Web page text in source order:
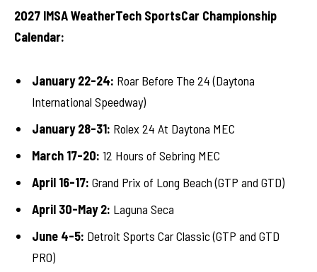
2027 IMSA WeatherTech SportsCar Championship
Calendar:
January 22-24: Roar Before The 24 (Daytona
International Speedway)
January 28-31: Rolex 24 At Daytona MEC
March 17-20: 12 Hours of Sebring MEC
April 16-17: Grand Prix of Long Beach (GTP and GTD)
April 30-May 2: Laguna Seca
June 4-5: Detroit Sports Car Classic (GTP and GTD
PRO)